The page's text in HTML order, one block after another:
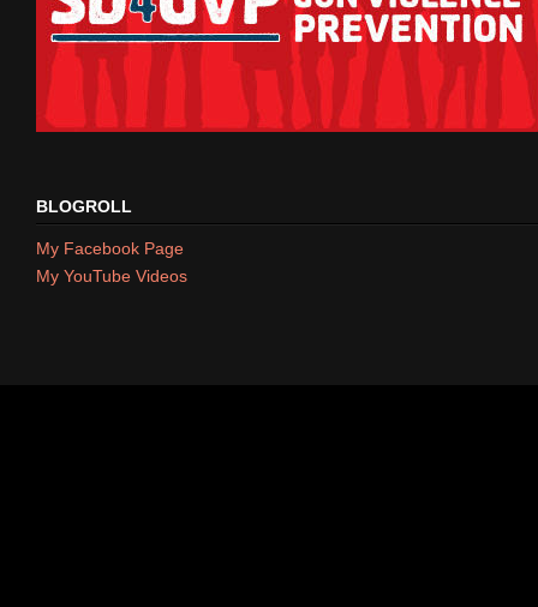
BLOGROLL
My Facebook Page
My YouTube Videos